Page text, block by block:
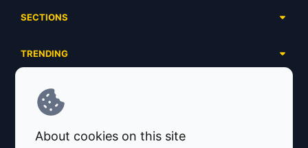
Ongoing
Ended
SECTIONS
Airdrops
Launchpads
Ecosystems
Industries
TRENDING
Meme Coins
SERVICES
Advertising
Project Listing
About cookies on this site